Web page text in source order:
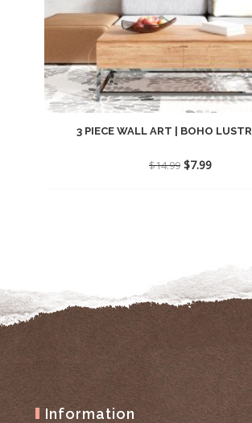
3 PIECE WALL ART | BOHO
$14.99 Original
$7.99Current
Information